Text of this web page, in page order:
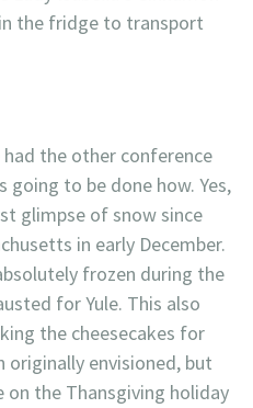
the fridge to transport
had the other conference
to be done how. Yes,
glimpse of snow since
in early December.
frozen during the
for Yule. This also
the cheesecakes for
originally envisioned, but
on the Thansgiving holiday